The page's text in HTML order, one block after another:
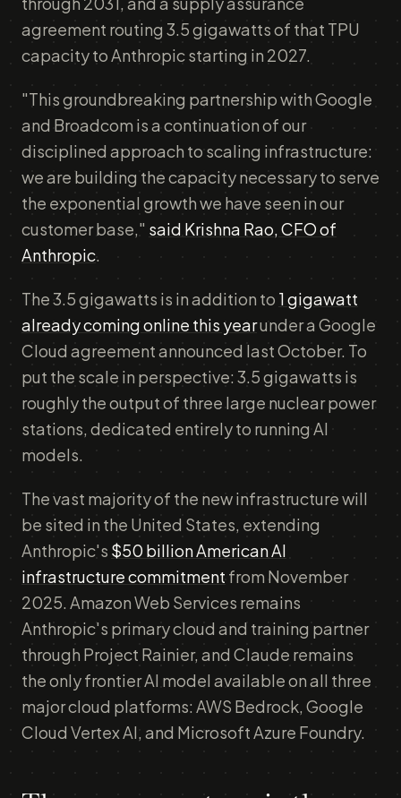
agreement routing 3.5 gigawatts of that TPU
capacity to Anthropic starting in 2027.
"This groundbreaking partnership with Google
and Broadcom is a continuation of our
disciplined approach to scaling infrastructure:
we are building the capacity necessary to serve
the exponential growth we have seen in our
customer base," said Krishna Rao, CFO of
Anthropic.
The 3.5 gigawatts is in addition to 1 gigawatt
already coming online this yearunder a Google
Cloud agreement announced last October. To
put the scale in perspective: 3.5 gigawatts is
roughly the output of three large nuclear power
stations, dedicated entirely to running AI
models.
The vast majority of the new infrastructure will
be sited in the United States, extending
Anthropic's $50 billion American AI
infrastructure commitment from November
2025. Amazon Web Services remains
Anthropic's primary cloud and training partner
through Project Rainier, and Claude remains
the only frontier AI model available on all three
major cloud platforms: AWS Bedrock, Google
Cloud Vertex AI, and Microsoft Azure Foundry.